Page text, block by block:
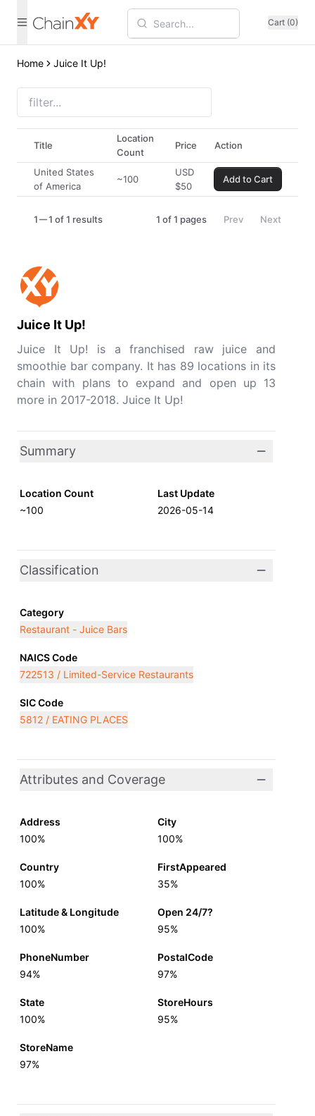
Cart (0)
Home Juice It Up!
Juice It Up!
Juice It Up! is a franchised raw juice and
smoothie bar company. It has 89 locations in its
chain with plans to expand and open up 13
more in 2017-2018. Juice It Up!
Summary
Location Count
~100
Last Update
2026-05-14
Classification
Category
Restaurant - Juice Bars
NAICS Code
722513 / Limited-Service Restaurants
SIC Code
5812 / EATING PLACES
Attributes and Coverage
Address
100%
City
100%
Country
100%
FirstAppeared
35%
Latitude & Longitude
100%
Open 24/7?
95%
PhoneNumber
94%
PostalCode
97%
State
100%
StoreHours
95%
StoreName
97%
Title
Location
Count
Price Action
United States
of America
~100
USD
$50
Add to Cart
1 1 of 1 results 1 of1 pages Prev Next